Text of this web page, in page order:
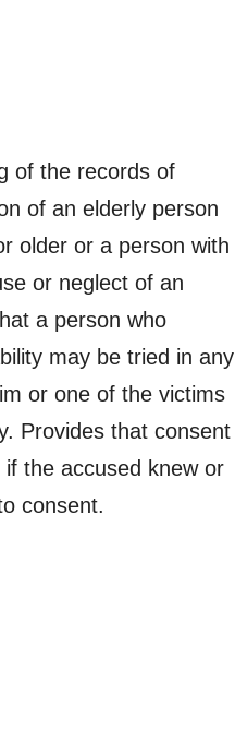
of the records of
of an elderly person
older or a person with
or neglect of an
a person who
may be tried in any
or one of the victims
Provides that consent
the accused knew or
consent.